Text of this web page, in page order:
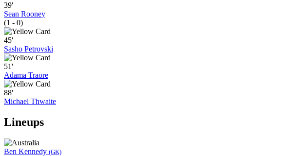
39'
Sean Rooney
(1 - 0)
45'
Sasho Petrovski
51'
Adama Traore
88'
Michael Thwaite
Lineups
Ben Kennedy (GK)